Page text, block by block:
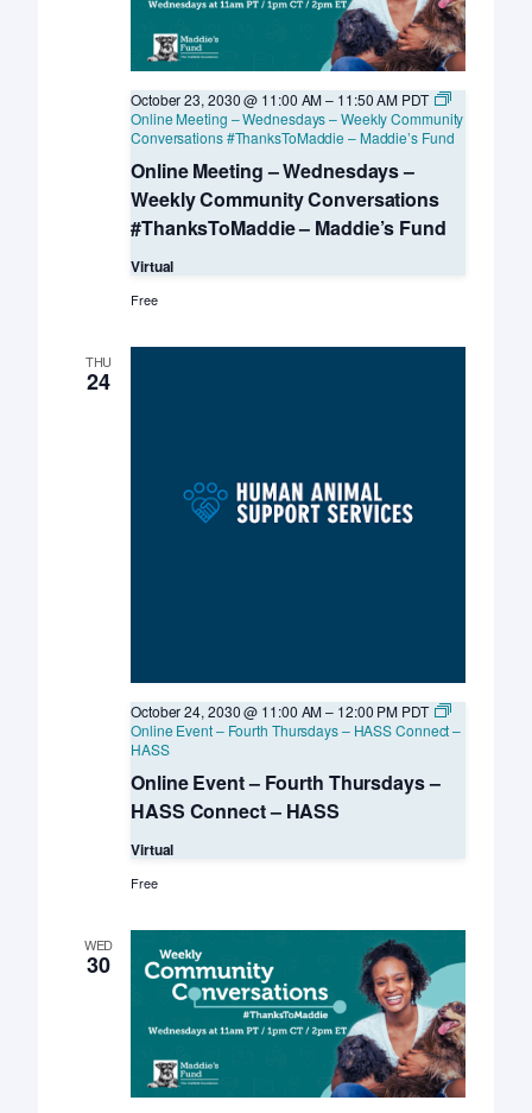
Online Meeting – Wednesdays –
Weekly Community Conversations
#ThanksToMaddie – Maddie’s Fund
October 23, 2030 @ 11:00 AM– 11:50 AM PDT
Online Meeting – Wednesdays – Weekly Community
Conversations #ThanksToMaddie – Maddie’s Fund
Virtual
Free
THU
24
Online Event – Fourth Thursdays –
HASS Connect – HASS
October 24, 2030 @ 11:00 AM– 12:00 PM PDT
Online Event – Fourth Thursdays – HASS Connect –
HASS
Virtual
Free
WED
30